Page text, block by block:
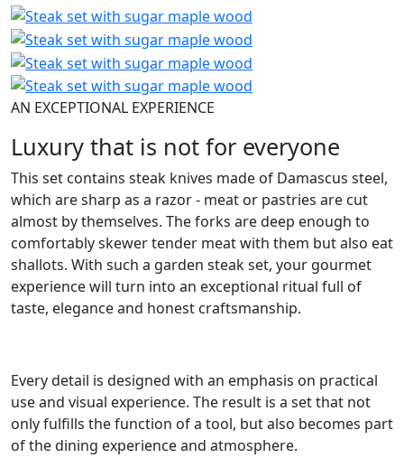
AN EXCEPTIONAL EXPERIENCE
Luxury that is not for everyone
This set contains steak knives made of Damascus steel,
which are sharp as a razor - meat or pastries are cut
almost by themselves. The forks are deep enough to
comfortably skewer tender meat with them but also eat
shallots. With such a garden steak set, your gourmet
experience will turn into an exceptional ritual full of
taste, elegance and honest craftsmanship.
Every detail is designed with an emphasis on practical
use and visual experience. The result is a set that not
only fulfills the function of a tool, but also becomes part
of the dining experience and atmosphere.